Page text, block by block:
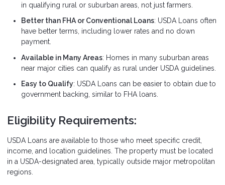
in qualifying rural or suburban areas, not just farmers.
Better than FHA or Conventional Loans: USDA Loans often
have better terms, including lower rates and no down
payment.
Available in Many Areas: Homes in many suburban areas
near major cities can qualify as rural under USDA guidelines.
Easy to Qualify: USDA Loans can be easier to obtain due to
government backing, similar to FHA loans.
Eligibility Requirements:
USDA Loans are available to those who meet specific credit,
income, and location guidelines. The property must be located
in a USDA-designated area, typically outside major metropolitan
regions.